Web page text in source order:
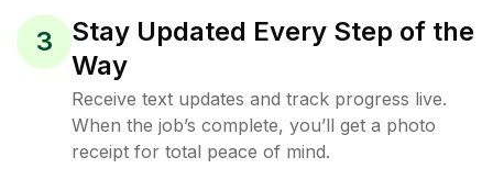
3
Stay Updated Every Step of the
Way
Receive text updates and track progress live.
When the job’s complete, you’ll get a photo
receipt for total peace of mind.